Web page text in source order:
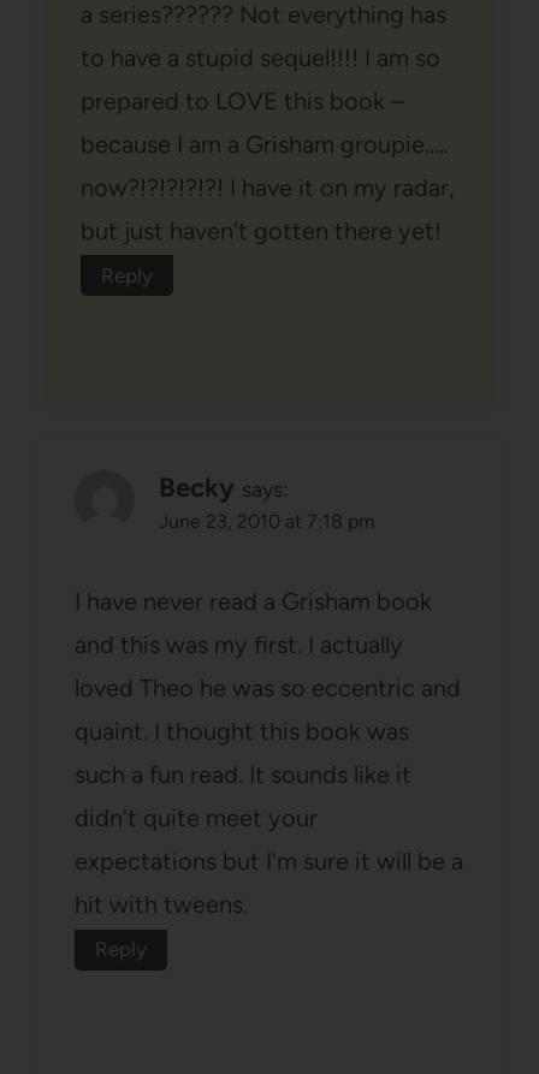
a series?????? Not everything has
to have a stupid sequel!!!! I am so
prepared to LOVE this book –
because I am a Grisham groupie…..
now?!?!?!?!?! I have it on my radar,
but just haven't gotten there yet!
Reply
Becky says:
June 23, 2010 at 7:18 pm
I have never read a Grisham book
and this was my first. I actually
loved Theo he was so eccentric and
quaint. I thought this book was
such a fun read. It sounds like it
didn't quite meet your
expectations but I'm sure it will be a
hit with tweens.
Reply